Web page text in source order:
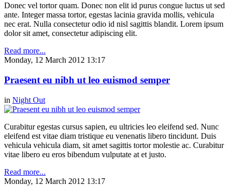
Donec vel tortor quam. Donec non elit id purus congue luctus ut sed
ante. Integer massa tortor, egestas lacinia gravida mollis, vehicula
nec erat. Nulla consectetur odio id nisl sagittis blandit. Lorem ipsum
dolor sit amet, consectetur adipiscing elit.
Read more...
Monday, 12 March 2012 13:17
Praesent eu nibh ut leo euismod semper
in Night Out
Curabitur egestas cursus sapien, eu ultricies leo eleifend sed. Nunc
eleifend est vitae diam tristique eu venenatis libero tincidunt. Duis
vehicula vehicula diam, sit amet sagittis tortor molestie ac. Curabitur
vitae libero eu eros bibendum vulputate at et justo.
Read more...
Monday, 12 March 2012 13:17